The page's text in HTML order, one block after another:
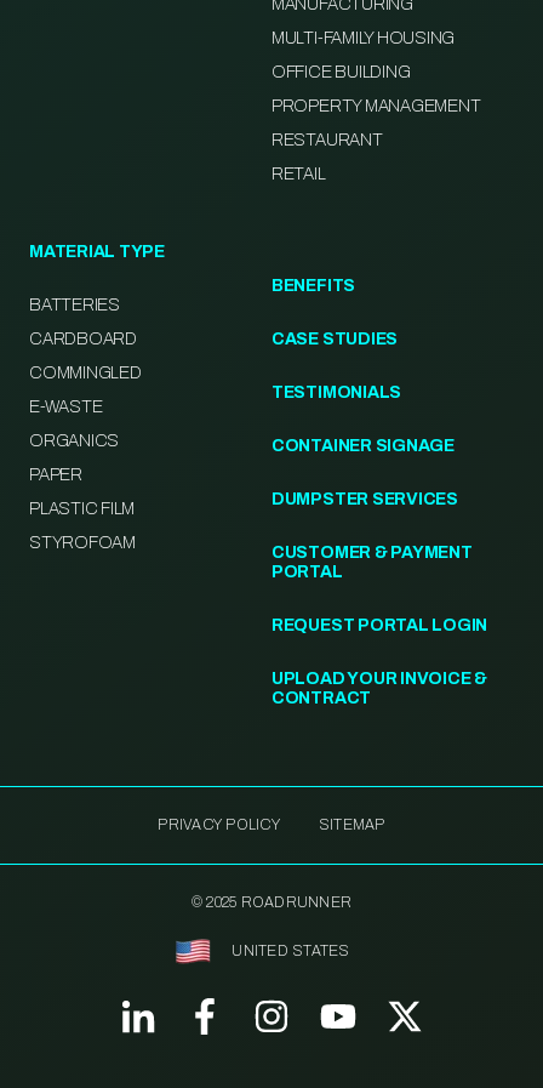
MANUFACTURING
MULTI-FAMILY HOUSING
OFFICE BUILDING
PROPERTY MANAGEMENT
RESTAURANT
RETAIL
MATERIAL TYPE
BATTERIES
CARDBOARD
COMMINGLED
E-WASTE
ORGANICS
PAPER
PLASTIC FILM
STYROFOAM
BENEFITS
CASE STUDIES
TESTIMONIALS
CONTAINER SIGNAGE
DUMPSTER SERVICES
CUSTOMER & PAYMENT
PORTAL
REQUEST PORTAL LOGIN
UPLOAD YOUR INVOICE &
CONTRACT
PRIVACY POLICY SITEMAP
© 2025 ROADRUNNER
UNITED STATES